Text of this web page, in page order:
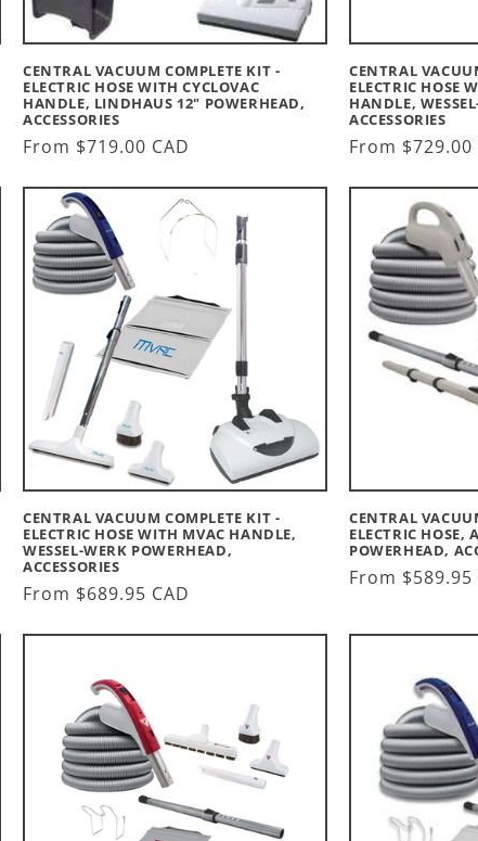
CENTRAL VACUUM COMPLETE KIT -
ELECTRIC HOSE WITH CYCLOVAC
HANDLE, LINDHAUS 12" POWERHEAD,
ACCESSORIES
Regular
From $719.00 CAD
CENTRAL
ELECTRIC HOSE
HANDLE,
ACCESSORIES
Regular
From $729.00
CENTRAL VACUUM COMPLETE KIT -
ELECTRIC HOSE WITH MVAC HANDLE,
WESSEL-WERK POWERHEAD,
ACCESSORIES
Regular
From $689.95 CAD
CENTRAL
ELECTRIC HOSE,
POWERHEAD,
Regular
From $589.95